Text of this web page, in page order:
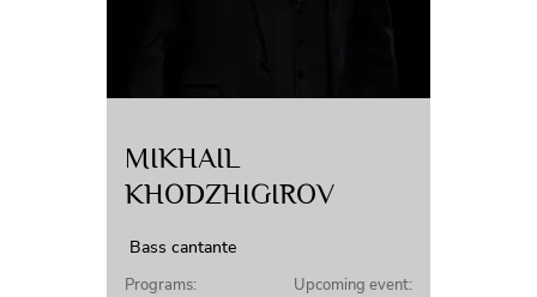
MIKHAIL
KHODZHIGIROV
Bass cantante
Programs: Upcoming event: